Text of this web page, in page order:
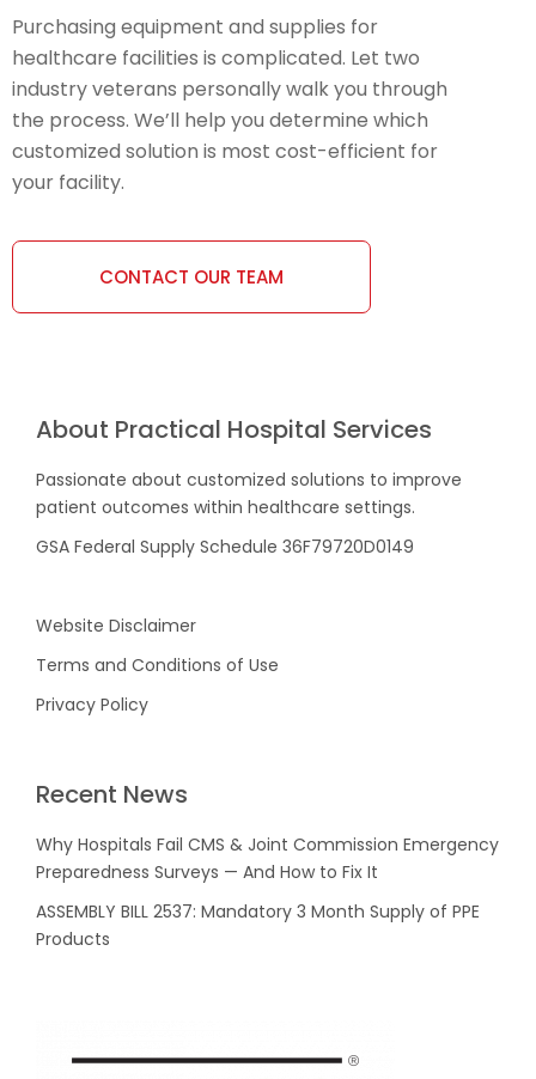
Purchasing equipment and supplies for
healthcare facilities is complicated. Let two
industry veterans personally walk you through
the process. We’ll help you determine which
customized solution is most cost-efficient for
your facility.
CONTACT OUR TEAM
About Practical Hospital Services
Passionate about customized solutions to improve
patient outcomes within healthcare settings.
GSA Federal Supply Schedule 36F79720D0149
Website Disclaimer
Terms and Conditions of Use
Privacy Policy
Recent News
Why Hospitals Fail CMS & Joint Commission Emergency
Preparedness Surveys — And How to Fix It
ASSEMBLY BILL 2537: Mandatory 3 Month Supply of PPE
Products